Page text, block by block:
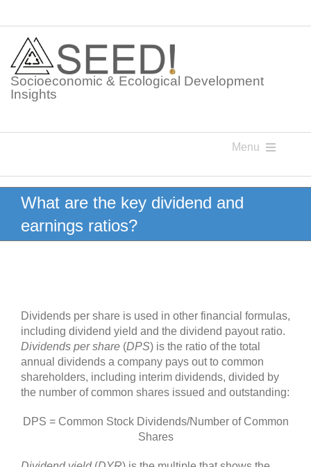
content
Socioeconomic & Ecological Development
Insights
Menu
Knowledge Points
Glossaries
What are the key dividend and
earnings ratios?
Dividends per share is used in other financial formulas,
including dividend yield and the dividend payout ratio.
Dividends per share (DPS) is the ratio of the total
annual dividends a company pays out to common
shareholders, including interim dividends, divided by
the number of common shares issued and outstanding:
DPS = Common Stock Dividends/Number of Common
Shares